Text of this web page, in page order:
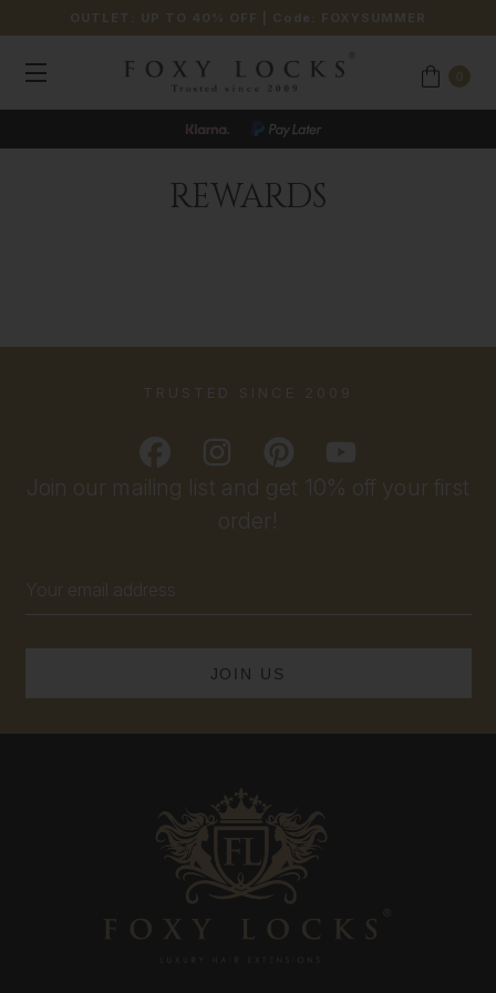
OUTLET: UP TO 40% OFF | Code: FOXYSUMMER
REWARDS
Join our mailing list and get 10% off your first
order!
Address
TRUSTED SINCE 2009